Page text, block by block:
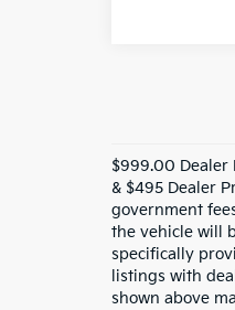
$999.00 Dealer
& $495 Dealer
government
the vehicle will
specifically
listings with
shown above